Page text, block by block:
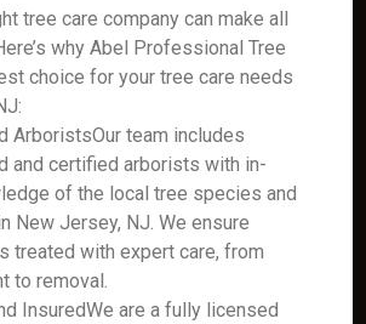
tree care company can make all
why Abel Professional Tree
choice for your tree care needs
ArboristsOur team includes
and certified arborists with in-
of the local tree species and
New Jersey, NJ. We ensure
treated with expert care, from
to removal.
InsuredWe are a fully licensed